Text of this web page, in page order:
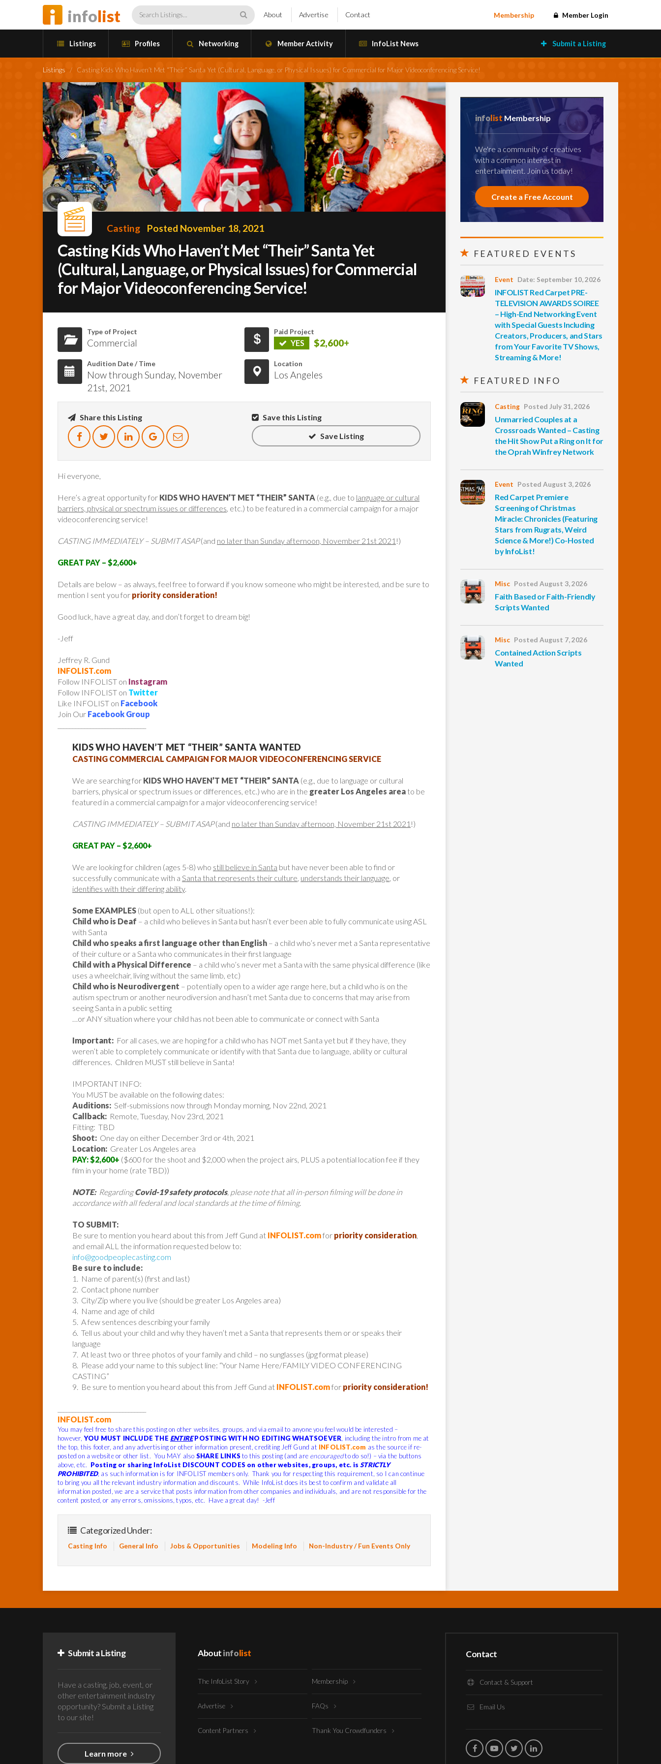
infolist About Advertise Contact Membership Member Login
Listings Profiles Networking Member Activity InfoList News Submit a Listing
Listings / Casting Kids Who Haven’t Met “Their” Santa Yet (Cultural, Language, or Physical Issues) for Commercial for Major Videoconferencing Service!
Casting Posted November 18, 2021
Casting Kids Who Haven’t Met “Their” Santa Yet
(Cultural, Language, or Physical Issues) for Commercial
for Major Videoconferencing Service!
Type of Project
Commercial
Paid Project
YES $2,600+
Audition Date / Time
Now through Sunday, November
21st, 2021
Location
Los Angeles
Share this Listing
Save this Listing
Save Listing
Hi everyone,
Here’s a great opportunity for KIDS WHO HAVEN’T MET “THEIR” SANTA (e.g., due to language or cultural
barriers, physical or spectrum issues or differences, etc.) to be featured in a commercial campaign for a major
videoconferencing service!
CASTING IMMEDIATELY – SUBMIT ASAP(and no later than Sunday afternoon, November 21st 2021 !)
GREAT PAY – $2,600+
Details are below – as always, feel free to forward if you know someone who might be interested, and be sure to
mention I sent you for priority consideration!
Good luck, have a great day, and don’t forget to dream big!
-Jeff
Jeffrey R. Gund
INFOLIST.com
Follow INFOLIST on Instagram
Follow INFOLIST on Twitter
Like INFOLIST on Facebook
Join Our Facebook Group
KIDS WHO HAVEN’T MET “THEIR” SANTA WANTED
CASTING COMMERCIAL CAMPAIGN FOR MAJOR VIDEOCONFERENCING SERVICE
We are searching for KIDS WHO HAVEN’T MET “THEIR” SANTA (e.g., due to language or cultural
barriers, physical or spectrum issues or differences, etc.) who are in the greater Los Angeles area to be
featured in a commercial campaign for a major videoconferencing service!
CASTING IMMEDIATELY – SUBMIT ASAP(and no later than Sunday afternoon, November 21st 2021 !)
GREAT PAY – $2,600+
We are looking for children (ages 5-8) who still believe in Santa but have never been able to find or
successfully communicate with a Santa that represents their culture, understands their language, or
identifies with their differing ability.
Some EXAMPLES (but open to ALL other situations!):
Child who is Deaf – a child who believes in Santa but hasn’t ever been able to fully communicate using ASL
with Santa
Child who speaks a first language other than English – a child who’s never met a Santa representative
of their culture or a Santa who communicates in their first language
Child with a Physical Difference – a child who’s never met a Santa with the same physical difference (like
uses a wheelchair, living without the same limb, etc)
Child who is Neurodivergent – potentially open to a wider age range here, but a child who is on the
autism spectrum or another neurodiversion and hasn’t met Santa due to concerns that may arise from
seeing Santa in a public setting
…or ANY situation where your child has not been able to communicate or connect with Santa
Important: For all cases, we are hoping for a child who has NOT met Santa yet but if they have, they
weren’t able to completely communicate or identify with that Santa due to language, ability or cultural
differences. Children MUST still believe in Santa!
IMPORTANT INFO:
You MUST be available on the following dates:
Auditions: Self-submissions now through Monday morning, Nov 22nd, 2021
Callback: Remote, Tuesday, Nov 23rd, 2021
Fitting: TBD
Shoot: One day on either December 3rd or 4th, 2021
Location: Greater Los Angeles area
PAY: $2,600+ ($600 for the shoot and $2,000 when the project airs, PLUS a potential location fee if they
film in your home (rate TBD))
NOTE:RegardingCovid-19 safety protocols, please note that all in-person filming will be done in
accordance with all federal and local standards at the time of filming.
TO SUBMIT:
Be sure to mention you heard about this from Jeff Gund at INFOLIST.comfor priority consideration,
and email ALL the information requested below to:
info@goodpeoplecasting.com
Be sure to include:
1. Name of parent(s) (first and last)
2. Contact phone number
3. City/Zip where you live (should be greater Los Angeles area)
4. Name and age of child
5. A few sentences describing your family
6. Tell us about your child and why they haven’t met a Santa that represents them or or speaks their
language
7. At least two or three photos of your family and child – no sunglasses (jpg format please)
8. Please add your name to this subject line: “Your Name Here/FAMILY VIDEO CONFERENCING
CASTING”
9. Be sure to mention you heard about this from Jeff Gund at INFOLIST.comfor priority consideration!
INFOLIST.com
You may feel free to share this posting on other websites, groups, and via email to anyone you feel would be interested –
however,YOU MUST INCLUDE THE ENTIREPOSTING WITH NO EDITING WHATSOEVER, including the intro from me at
the top, this footer, and any advertising or other information present, crediting Jeff Gund at INFOLIST.com as the source if re-
posted on a website or other list. You MAY also SHARE LINKS to this posting (and are encouragedto do so!) – via the buttons
above, etc. Posting or sharing InfoList DISCOUNT CODES on other websites, groups, etc. isSTRICTLY
PROHIBITED, as such information is for INFOLIST members only. Thank you for respecting this requirement, so I can continue
to bring you all the relevant industry information and discounts. While InfoList does its best to confirm and validate all
information posted, we are a service that posts information from other companies and individuals, and are not responsible for the
content posted, or any errors, omissions, typos, etc. Have a great day! -Jeff
Categorized Under:
Casting Info General Info Jobs & Opportunities Modeling Info Non-Industry / Fun Events Only
infolist Membership
We're a community of creatives
with a common interest in
entertainment. Join us today!
Create a Free Account
FEATURED EVENTS
Event Date: September 10, 2026
INFOLIST Red Carpet PRE-
TELEVISION AWARDS SOIREE
– High-End Networking Event
with Special Guests Including
Creators, Producers, and Stars
from Your Favorite TV Shows,
Streaming & More!
FEATURED INFO
Casting Posted July 31, 2026
Unmarried Couples at a
Crossroads Wanted – Casting
the Hit Show Put a Ring on It for
the Oprah Winfrey Network
Event Posted August 3, 2026
Red Carpet Premiere
Screening of Christmas
Miracle: Chronicles (Featuring
Stars from Rugrats, Weird
Science & More!) Co-Hosted
by InfoList!
Misc Posted August 3, 2026
Faith Based or Faith-Friendly
Scripts Wanted
Misc Posted August 7, 2026
Contained Action Scripts
Wanted
Submit a Listing
Have a casting, job, event, or
other entertainment industry
opportunity? Submit a Listing
to our site!
Learn more
Aboutinfolist
The InfoList Story Membership
Advertise FAQs
Content Partners Thank You Crowdfunders
Contact
Contact & Support
Email Us